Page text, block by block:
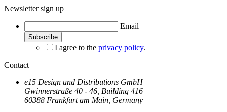
Newsletter sign up
Email
I agree to the privacy policy.
Contact
e15 Design und Distributions GmbH
Gwinnerstraße 40 - 46, Building 416
60388 Frankfurt am Main, Germany